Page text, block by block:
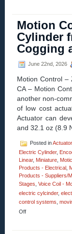
One
Piece
ETX
Linear
Blocks
Be
Used
In
Motion
Cylinder
Cogging
June 22nd, 2026
Motion Control –
CA – Motion
another non-
of low cost
Actuator can
and 32.1 oz (8.9
Posted in
Electric Cylinder,
Linear, Miniature
Products - Electrical
Products - Suppliers/
Stages Voice Coil -
electric cylcinder,
control systems
Offon